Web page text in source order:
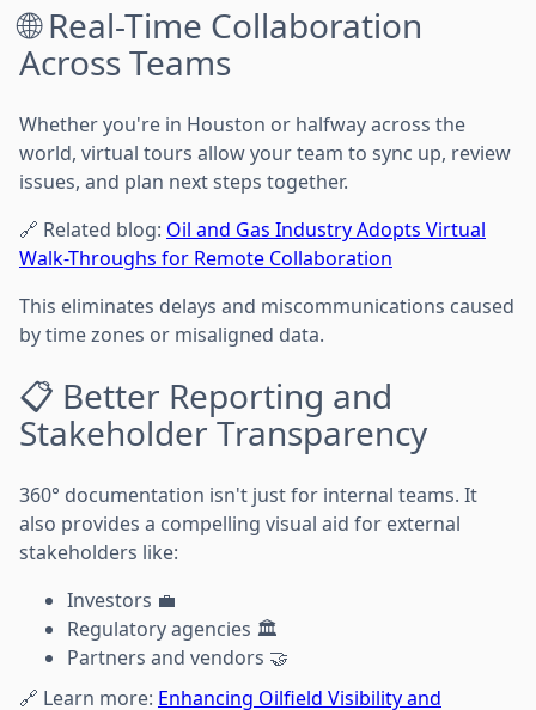
🌐 Real-Time Collaboration
Across Teams
Whether you're in Houston or halfway across the
world, virtual tours allow your team to sync up, review
issues, and plan next steps together.
🔗 Related blog: Oil and Gas Industry Adopts Virtual
Walk-Throughs for Remote Collaboration
This eliminates delays and miscommunications caused
by time zones or misaligned data.
📋 Better Reporting and
Stakeholder Transparency
360° documentation isn't just for internal teams. It
also provides a compelling visual aid for external
stakeholders like:
Investors 💼
Regulatory agencies 🏛️
Partners and vendors 🤝
🔗 Learn more: Enhancing Oilfield Visibility and